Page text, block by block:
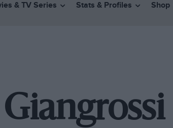
& TV Series Stats & Profiles Shop